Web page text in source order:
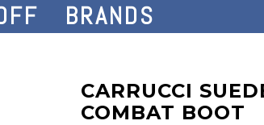
BRANDS
CARRUCCI
COMBAT BOOT